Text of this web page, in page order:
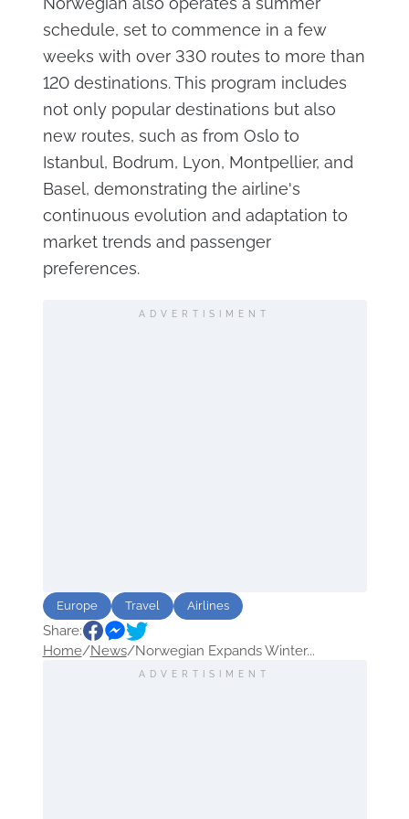
schedule, set to commence in a few
weeks with over 330 routes to more than
120 destinations. This program includes
not only popular destinations but also
new routes, such as from Oslo to
Istanbul, Bodrum, Lyon, Montpellier, and
Basel, demonstrating the airline's
continuous evolution and adaptation to
market trends and passenger
preferences.
ADVERTISIMENT
Europe Travel Airlines
Share:
Home/News/Norwegian Expands Winter...
ADVERTISIMENT